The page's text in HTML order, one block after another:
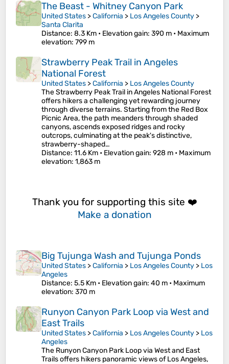
The Beast - Whitney Canyon Park
United States >California > Los Angeles County >
Santa Clarita
Distance: 8.3 Km • Elevation gain: 390 m • Maximum
elevation: 799 m
Strawberry Peak Trail in Angeles
National Forest
United States >California > Los Angeles County
The Strawberry Peak Trail in Angeles National Forest
offers hikers a challenging yet rewarding journey
through diverse terrains. Starting from the Red Box
Picnic Area, the path meanders through shaded
canyons, ascends exposed ridges and rocky
outcrops, culminating at the peak's distinctive,
strawberry-shaped…
Distance: 11.6 Km • Elevation gain: 928 m • Maximum
elevation: 1,863 m
Thank you for supporting this site ❤️
Make a donation
Big Tujunga Wash and Tujunga Ponds
United States >California > Los Angeles County > Los
Angeles
Distance: 5.5 Km • Elevation gain: 40 m • Maximum
elevation: 370 m
Runyon Canyon Park Loop via West and
East Trails
United States >California > Los Angeles County > Los
Angeles
The Runyon Canyon Park Loop via West and East
Trails offers hikers panoramic views of Los Angeles,